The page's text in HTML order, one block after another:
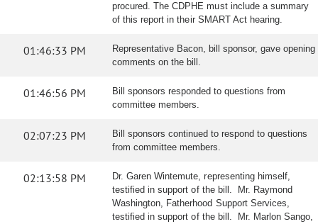
procured. The CDPHE must include a summary
of this report in their SMART Act hearing.
01:46:33 PM
Representative Bacon, bill sponsor, gave opening
comments on the bill.
01:46:56 PM
Bill sponsors responded to questions from
committee members.
02:07:23 PM
Bill sponsors continued to respond to questions
from committee members.
02:13:58 PM
Dr. Garen Wintemute, representing himself,
testified in support of the bill. Mr. Raymond
Washington, Fatherhood Support Services,
testified in support of the bill. Mr. Marlon Sango,